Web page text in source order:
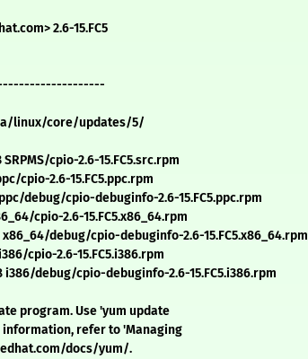
2.6-15.FC5
linux/core/updates/5/
cpio-2.6-15.FC5.src.rpm
cpio-2.6-15.FC5.ppc.rpm
debug/cpio-debuginfo-2.6-15.FC5.ppc.rpm
cpio-2.6-15.FC5.x86_64.rpm
debug/cpio-debuginfo-2.6-15.FC5.x86_64.rpm
cpio-2.6-15.FC5.i386.rpm
debug/cpio-debuginfo-2.6-15.FC5.i386.rpm
program. Use 'yum update
information, refer to 'Managing
docs/yum/.